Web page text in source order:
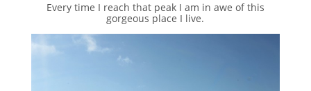
Every time I reach that peak I am in awe of this
gorgeous place I live.